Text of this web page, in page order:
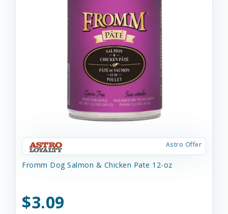
Astro Offer
Fromm Dog Salmon & Chicken Pate 12-oz
$3.09